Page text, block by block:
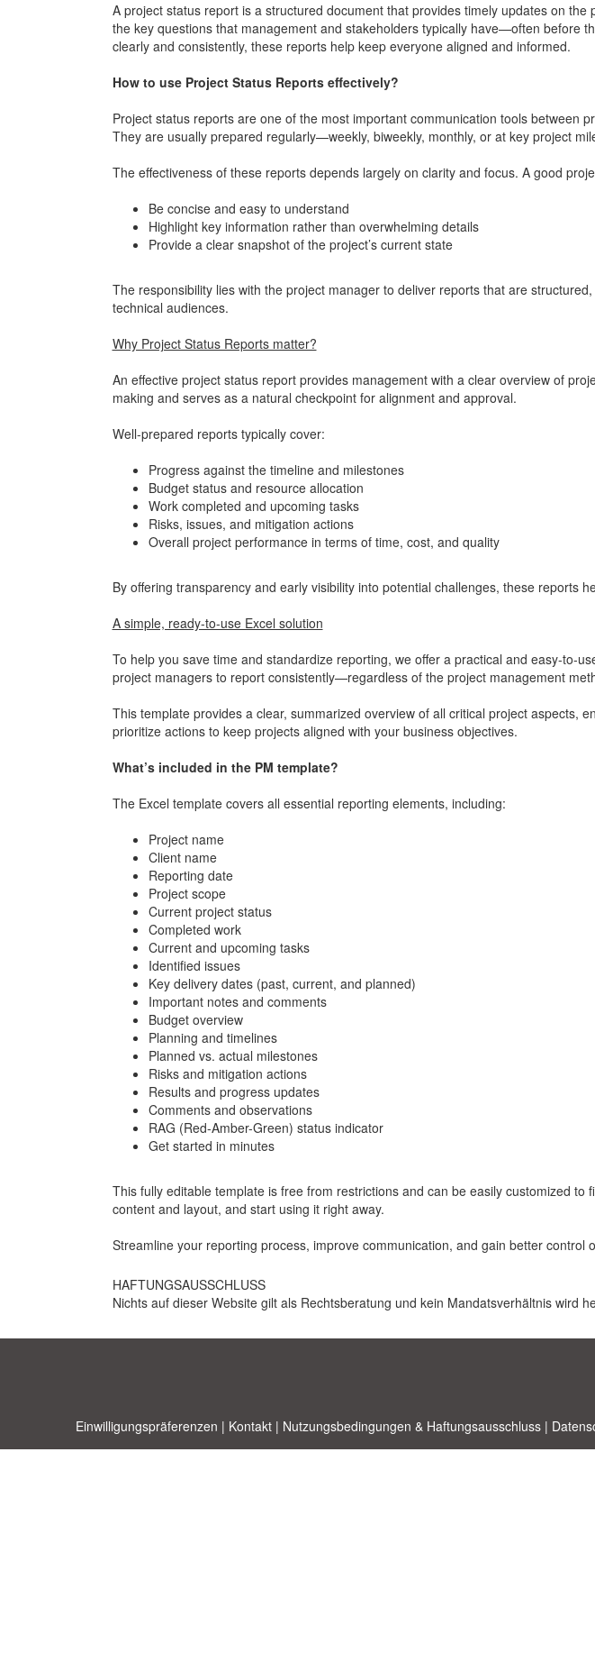
A project status report is a structured document that provides timely updates on
the key questions that management and stakeholders typically have—often before
clearly and consistently, these reports help keep everyone aligned and informed.
How to use Project Status Reports effectively?
Project status reports are one of the most important communication tools between
They are usually prepared regularly—weekly, biweekly, monthly, or at key project
The effectiveness of these reports depends largely on clarity and focus. A good
Be concise and easy to understand
Highlight key information rather than overwhelming details
Provide a clear snapshot of the project’s current state
The responsibility lies with the project manager to deliver reports that are
technical audiences.
Why Project Status Reports matter?
An effective project status report provides management with a clear overview of
making and serves as a natural checkpoint for alignment and approval.
Well-prepared reports typically cover:
Progress against the timeline and milestones
Budget status and resource allocation
Work completed and upcoming tasks
Risks, issues, and mitigation actions
Overall project performance in terms of time, cost, and quality
By offering transparency and early visibility into potential challenges, these reports
A simple, ready-to-use Excel solution
To help you save time and standardize reporting, we offer a practical and easy-to-
project managers to report consistently—regardless of the project management
This template provides a clear, summarized overview of all critical project aspects,
prioritize actions to keep projects aligned with your business objectives.
What’s included in the PM template?
The Excel template covers all essential reporting elements, including:
Project name
Client name
Reporting date
Project scope
Current project status
Completed work
Current and upcoming tasks
Identified issues
Key delivery dates (past, current, and planned)
Important notes and comments
Budget overview
Planning and timelines
Planned vs. actual milestones
Risks and mitigation actions
Results and progress updates
Comments and observations
RAG (Red-Amber-Green) status indicator
Get started in minutes
This fully editable template is free from restrictions and can be easily customized to
content and layout, and start using it right away.
Streamline your reporting process, improve communication, and gain better
HAFTUNGSAUSSCHLUSS
Nichts auf dieser Website gilt als Rechtsberatung und kein Mandatsverhältnis wird
Einwilligungspräferenzen | Kontakt | Nutzungsbedingungen & Haftungsausschluss |